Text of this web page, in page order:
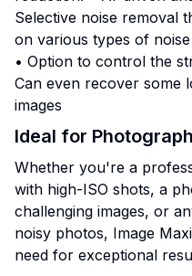
Selective noise removal
on various types of
• Option to control the
Can even recover some
images
Ideal for
Whether you're a
with high-ISO shots, a
challenging images, or
noisy photos, Image
need for exceptional